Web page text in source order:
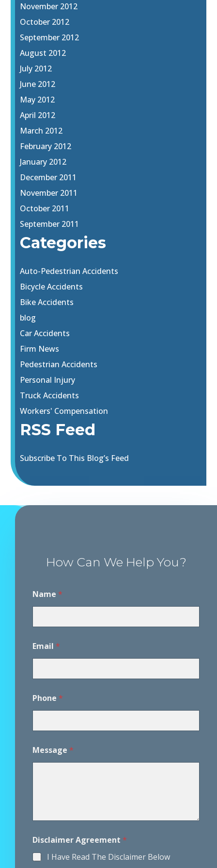
November 2012
October 2012
September 2012
August 2012
July 2012
June 2012
May 2012
April 2012
March 2012
February 2012
January 2012
December 2011
November 2011
October 2011
September 2011
Categories
Auto-Pedestrian Accidents
Bicycle Accidents
Bike Accidents
blog
Car Accidents
Firm News
Pedestrian Accidents
Personal Injury
Truck Accidents
Workers' Compensation
RSS Feed
Subscribe To This Blog’s Feed
How Can We Help You?
Name *
Email *
Phone *
Message *
h
o
n
Disclaimer Agreement *
I Have Read The Disclaimer Below